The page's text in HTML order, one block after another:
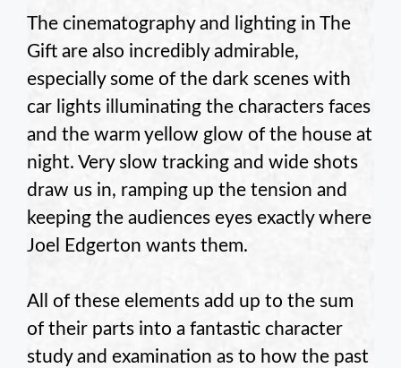
The cinematography and lighting in The
Gift are also incredibly admirable,
especially some of the dark scenes with
car lights illuminating the characters faces
and the warm yellow glow of the house at
night. Very slow tracking and wide shots
draw us in, ramping up the tension and
keeping the audiences eyes exactly where
Joel Edgerton wants them.
All of these elements add up to the sum
of their parts into a fantastic character
study and examination as to how the past